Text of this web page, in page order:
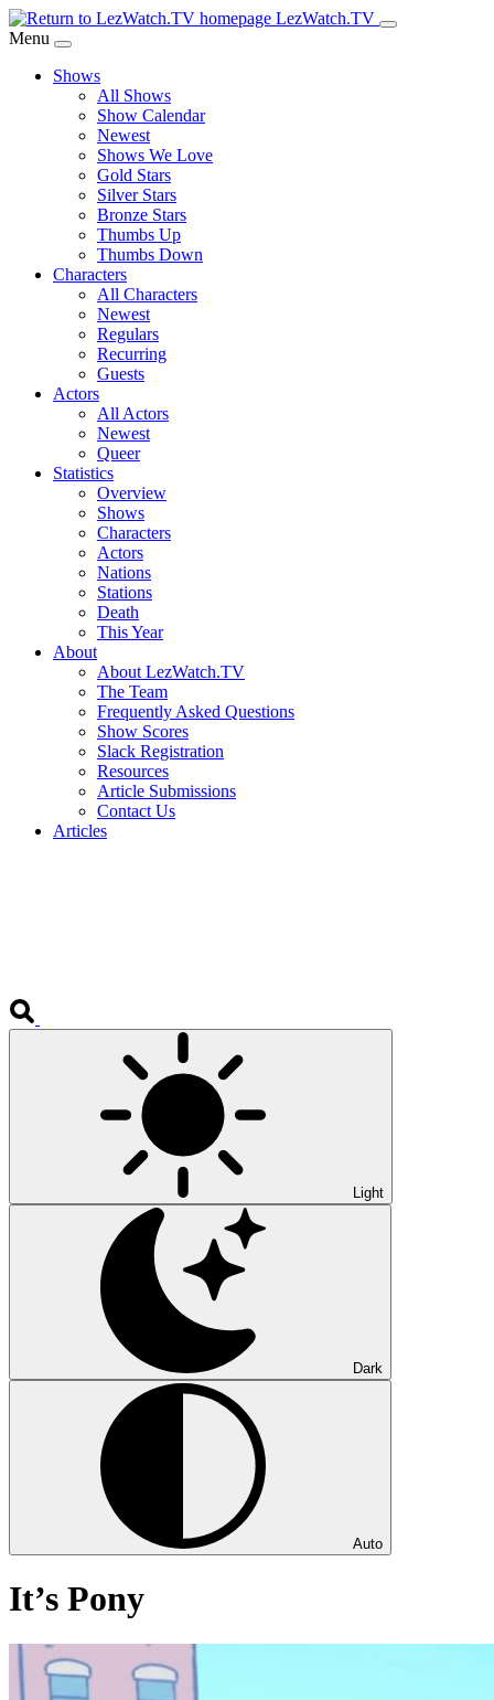
Skip
to
Content
LezWatch.TV
Menu
Shows
All Shows
Show Calendar
Newest
Shows We Love
Gold Stars
Silver Stars
Bronze Stars
Thumbs Up
Thumbs Down
Characters
All Characters
Newest
Regulars
Recurring
Guests
Actors
All Actors
Newest
Queer
Statistics
Overview
Shows
Characters
Actors
Nations
Stations
Death
This Year
About
About LezWatch.TV
The Team
Frequently Asked Questions
Show Scores
Slack Registration
Resources
Article Submissions
Contact Us
Articles
Light
Dark
Auto
It’s Pony